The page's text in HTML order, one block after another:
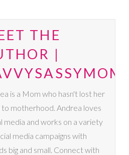
THE
|
is a Mom who hasn't lost her
to motherhood. Andrea loves
media and works on a variety
media campaigns with
big and small. Connect with